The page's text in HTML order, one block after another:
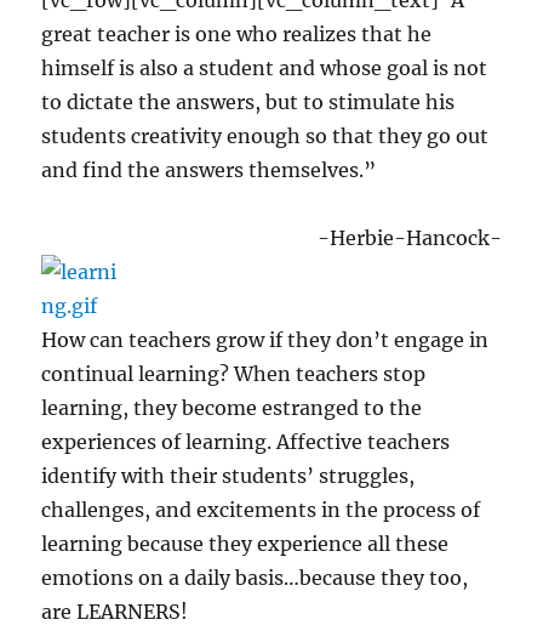
great teacher is one who realizes that he
himself is also a student and whose goal is not
to dictate the answers, but to stimulate his
students creativity enough so that they go out
and find the answers themselves.”
-Herbie-Hancock-
How can teachers grow if they don’t engage in
continual learning? When teachers stop
learning, they become estranged to the
experiences of learning. Affective teachers
identify with their students’ struggles,
challenges, and excitements in the process of
learning because they experience all these
emotions on a daily basis…because they too,
are LEARNERS!